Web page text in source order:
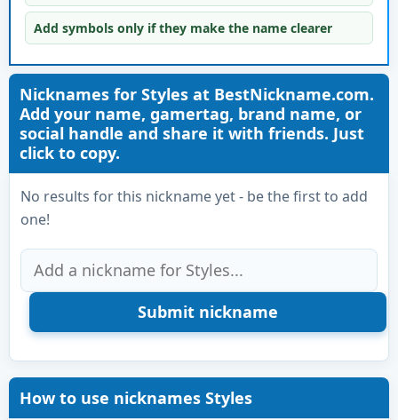
Add symbols only if they make the name clearer
Nicknames for Styles at BestNickname.com.
Add your name, gamertag, brand name, or
social handle and share it with friends. Just
click to copy.
No results for this nickname yet - be the first to add
one!
How to use nicknames Styles